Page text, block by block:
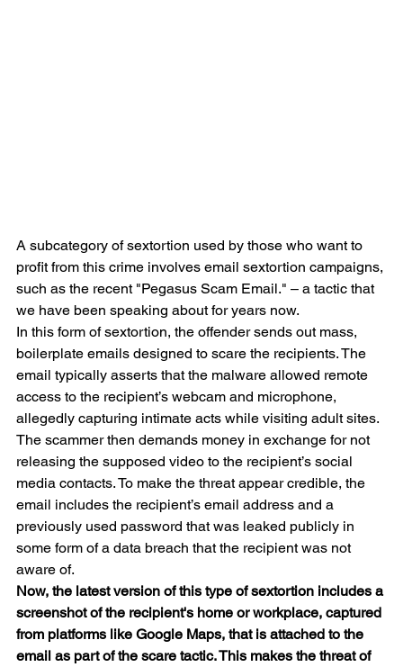
A subcategory of sextortion used by those who want to
profit from this crime involves email sextortion campaigns,
such as the recent "Pegasus Scam Email." – a tactic that
we have been speaking about for years now.
In this form of sextortion, the offender sends out mass,
boilerplate emails designed to scare the recipients. The
email typically asserts that the malware allowed remote
access to the recipient’s webcam and microphone,
allegedly capturing intimate acts while visiting adult sites.
The scammer then demands money in exchange for not
releasing the supposed video to the recipient’s social
media contacts. To make the threat appear credible, the
email includes the recipient’s email address and a
previously used password that was leaked publicly in
some form of a data breach that the recipient was not
aware of.
Now, the latest version of this type of sextortion includes a
screenshot of the recipient's home or workplace, captured
from platforms like Google Maps, that is attached to the
email as part of the scare tactic. This makes the threat of